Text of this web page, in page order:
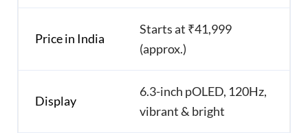
Price in India
Starts at ₹41,999
(approx.)
Display
6.3-inch pOLED, 120Hz,
vibrant & bright